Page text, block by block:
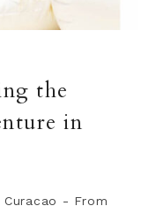
the
in
- From